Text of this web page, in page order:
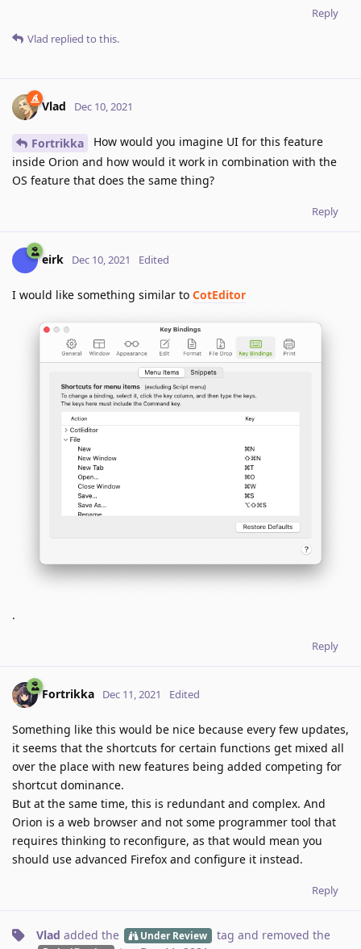
Reply
Vlad replied to this.
Vlad Dec 10, 2021
Fortrikka
How would you imagine UI for this feature
inside Orion and how would it work in combination with the
OS feature that does the same thing?
Reply
eirk Dec 10, 2021 Edited
I would like something similar to CotEditor
.
Reply
Fortrikka Dec 11, 2021 Edited
Something like this would be nice because every few updates,
it seems that the shortcuts for certain functions get mixed all
over the place with new features being added competing for
shortcut dominance.
But at the same time, this is redundant and complex. And
Orion is a web browser and not some programmer tool that
requires thinking to reconfigure, as that would mean you
should use advanced Firefox and configure it instead.
Reply
Vlad added the Under Review tag and removed the